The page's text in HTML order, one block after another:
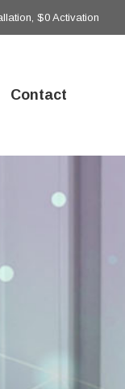
$0 Activation
Contact